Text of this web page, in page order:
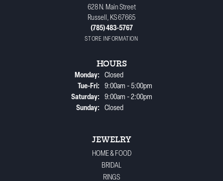
628 N. Main Street
Russell, KS 67665
(785) 483-5767
STORE INFORMATION
HOURS
Monday:
Closed
Tue-Fri:Tuesday - Friday:
9:00am - 5:00pm
Saturday:
9:00am - 2:00pm
Sunday:
Closed
JEWELRY
HOME & FOOD
BRIDAL
RINGS